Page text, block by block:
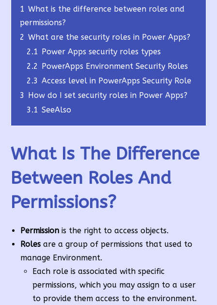
1 What is the difference between roles and
permissions?
2 What are the security roles in Power Apps?
2.1 Power Apps security roles types
2.2 PowerApps Environment Security Roles
2.3 Access level in PowerApps Security Role
3 How do I set security roles in Power Apps?
3.1 SeeAlso
What Is The Difference
Between Roles And
Permissions?
Permissionis the right to access objects.
Rolesare a group of permissions that used to
manage Environment.
Each role is associated with specific
permissions, which you may assign to a user
to provide them access to the environment.